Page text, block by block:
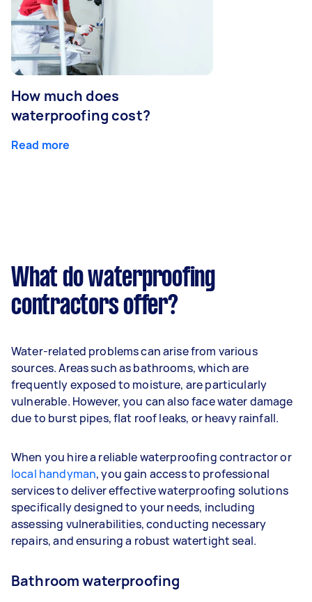
How much does
waterproofing cost?
Read more
What do waterproofing
contractors offer?
Water-related problems can arise from various
sources. Areas such as bathrooms, which are
frequently exposed to moisture, are particularly
vulnerable. However, you can also face water damage
due to burst pipes, flat roof leaks, or heavy rainfall.
When you hire a reliable waterproofing contractor or
local handyman, you gain access to professional
services to deliver effective waterproofing solutions
specifically designed to your needs, including
assessing vulnerabilities, conducting necessary
repairs, and ensuring a robust watertight seal.
Bathroom waterproofing